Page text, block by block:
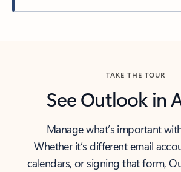
TAKE THE TOUR
See Outlook in
Manage what’s important
Whether it’s different email
calendars, or signing that form,